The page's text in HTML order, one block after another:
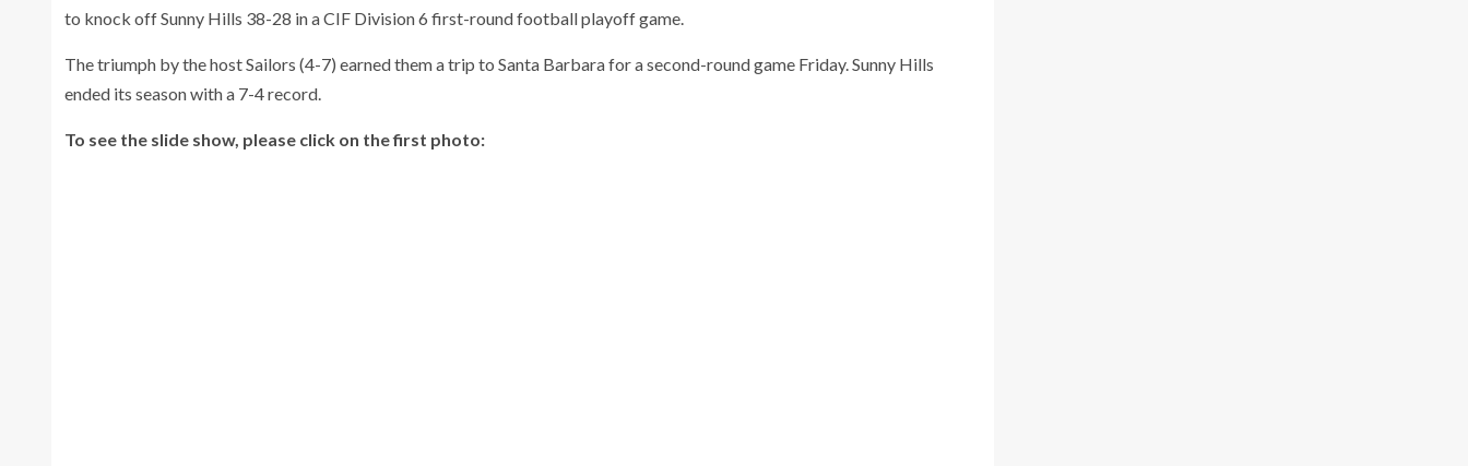
to knock off Sunny Hills 38-28 in a CIF Division 6 first-round football playoff game.
The triumph by the host Sailors (4-7) earned them a trip to Santa Barbara for a second-round game Friday. Sunny Hills
ended its season with a 7-4 record.
To see the slide show, please click on the first photo: